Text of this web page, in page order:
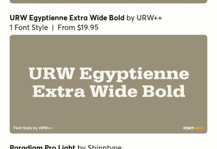
URW Egyptienne Extra Wide Bold by URW++
1 Font Style | From $19.95